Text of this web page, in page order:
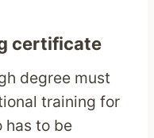
certificate
degree must
training for
has to be